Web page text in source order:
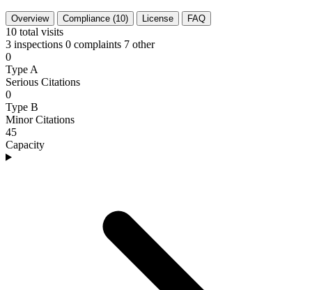
Overview Compliance (10) License FAQ
10 total visits
3 inspections 0 complaints 7 other
0
Type A
Serious Citations
0
Type B
Minor Citations
45
Capacity